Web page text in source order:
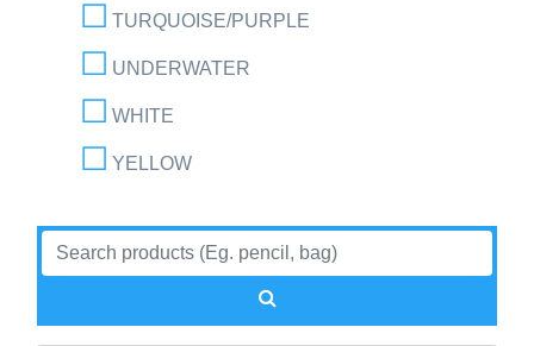
TURQUOISE/PURPLE
UNDERWATER
WHITE
YELLOW